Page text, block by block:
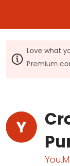
Love what
Premium
Y